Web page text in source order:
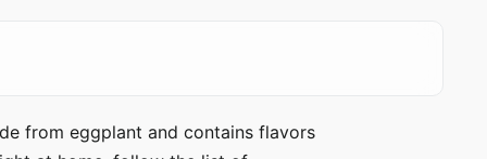
from eggplant and contains flavors